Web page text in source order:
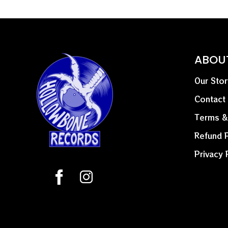
Our
Contact
Terms
Refund
Privacy